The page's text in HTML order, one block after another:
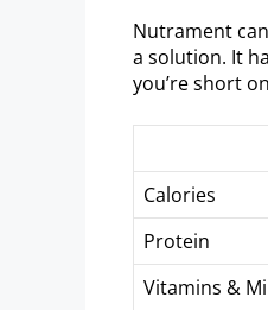
Nutrament
a solution. It
you’re short
Calories
Protein
Vitamins &